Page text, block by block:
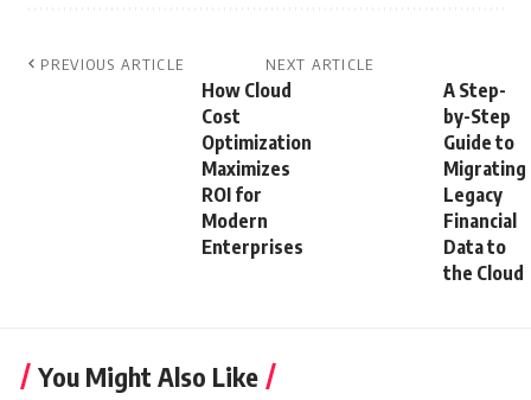
PREVIOUS ARTICLE
How Cloud
Cost
Optimization
Maximizes
ROI for
Modern
Enterprises
NEXT ARTICLE
A Step-
by-Step
Guide to
Migrating
Legacy
Financial
Data to
the Cloud
You Might Also Like